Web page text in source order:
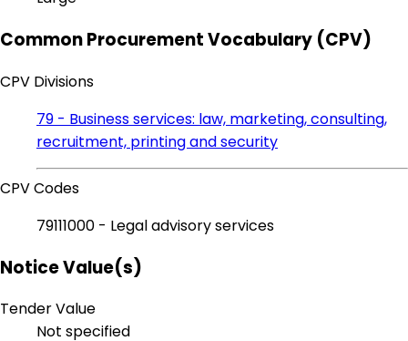
Common Procurement Vocabulary (CPV)
CPV Divisions
79 - Business services: law, marketing, consulting,
recruitment, printing and security
CPV Codes
79111000 - Legal advisory services
Notice Value(s)
Tender Value
Not specified